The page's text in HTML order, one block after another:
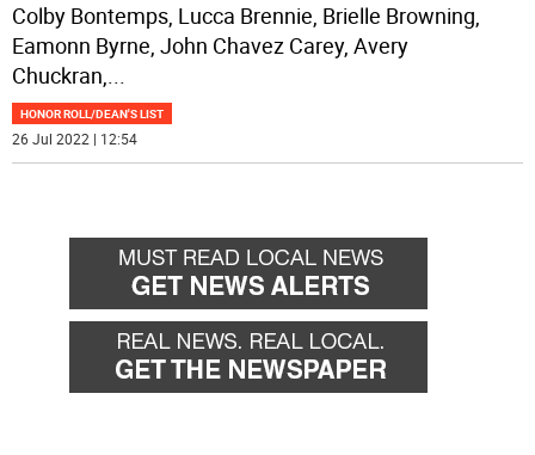
Colby Bontemps, Lucca Brennie, Brielle Browning,
Eamonn Byrne, John Chavez Carey, Avery
Chuckran,...
HONOR ROLL/DEAN'S LIST
26 Jul 2022 | 12:54